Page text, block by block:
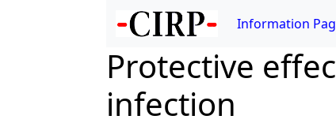
Information
Protective
infection